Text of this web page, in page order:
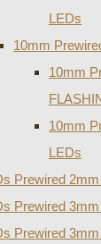
LEDs
10mm
10mm
10mm
LEDs
Prewired 2mm
Prewired
Prewired